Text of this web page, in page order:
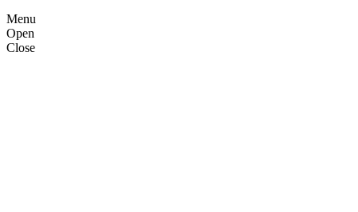
Menu
Open
Close